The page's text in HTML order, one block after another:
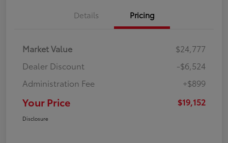
Details Pricing
Market Value
$24,777
Dealer Discount
-$6,524
Administration Fee
+$899
Your Price $19,152
Disclosure